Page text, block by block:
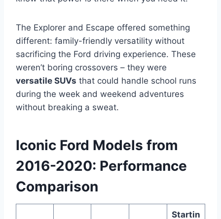
The Explorer and Escape offered something
different: family-friendly versatility without
sacrificing the Ford driving experience. These
weren’t boring crossovers – they were
versatile SUVs that could handle school runs
during the week and weekend adventures
without breaking a sweat.
Iconic Ford Models from
2016-2020: Performance
Comparison
Startin